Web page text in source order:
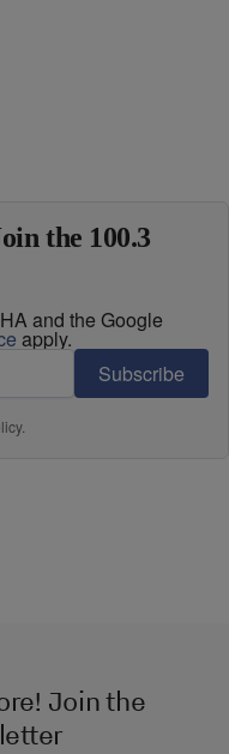
the 100.3
and the Google
apply.
Subscribe
.
Join the